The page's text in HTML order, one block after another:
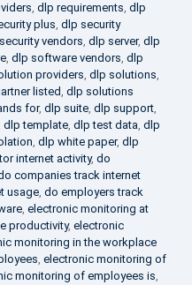
, dlp requirements, dlp
plus, dlp security
vendors, dlp server, dlp
, dlp software vendors, dlp
providers, dlp solutions,
listed, dlp solutions
for, dlp suite, dlp support,
dlp template, dlp test data, dlp
, dlp white paper, dlp
internet activity, do
companies track internet
usage, do employers track
, electronic monitoring at
productivity, electronic
monitoring in the workplace
, electronic monitoring of
monitoring of employees is,